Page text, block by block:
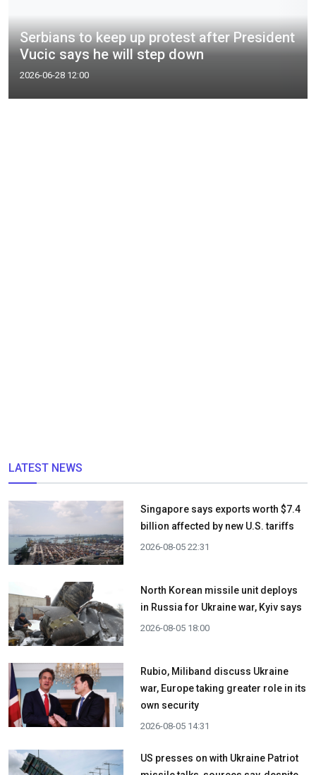
Serbians to keep up protest after President
Vucic says he will step down
2026-06-28 12:00
LATEST NEWS
Singapore says exports worth $7.4
billion affected by new U.S. tariffs
2026-08-05 22:31
North Korean missile unit deploys
in Russia for Ukraine war, Kyiv says
2026-08-05 18:00
Rubio, Miliband discuss Ukraine
war, Europe taking greater role in its
own security
2026-08-05 14:31
US presses on with Ukraine Patriot